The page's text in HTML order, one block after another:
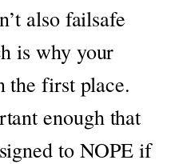
also failsafe
is why your
the first place.
enough that
to NOPE if